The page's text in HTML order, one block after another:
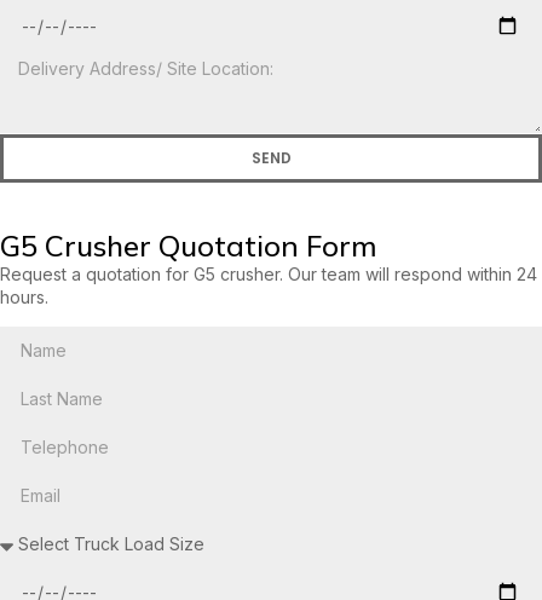
SEND
G5 Crusher Quotation Form
Request a quotation for G5 crusher. Our team will respond within 24
hours.